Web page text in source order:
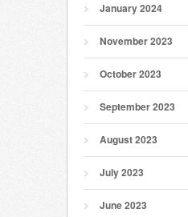
January 2024
November 2023
October 2023
September 2023
August 2023
July 2023
June 2023